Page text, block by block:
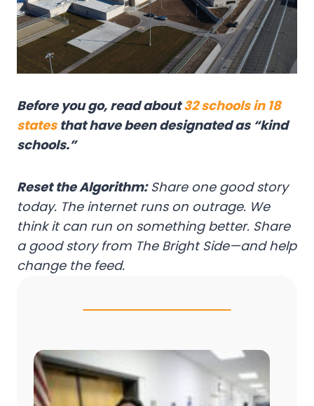
Before you go, read about 32 schools in 18
states that have been designated as “kind
schools.”
Reset the Algorithm:Share one good story
today. The internet runs on outrage. We
think it can run on something better. Share
a good story from The Bright Side—and help
change the feed.